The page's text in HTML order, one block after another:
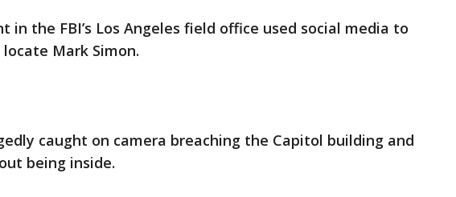
in the FBI’s Los Angeles field office used social media to
Mark Simon.
caught on camera breaching the Capitol building and
being inside.